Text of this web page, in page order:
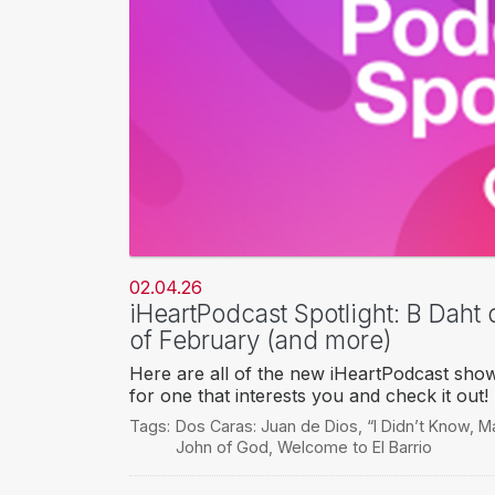
02.04.26
iHeartPodcast Spotlight: B
of February (and more)
Here are all of the new iHeartPodcast
for one that interests you and check it out!
Tags: Dos Caras: Juan de Dios “I Didn’t Know,
John of God Welcome to El Barrio